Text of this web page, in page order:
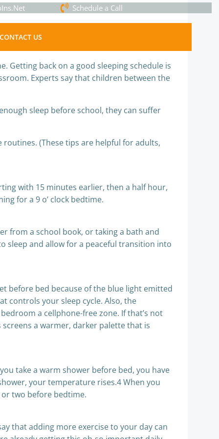
Schedule a Call
US
Getting back on a good sleeping schedule is
Experts say that children between the
sleep before school, they can suffer
(These tips are helpful for adults,
with 15 minutes earlier, then a half hour,
for a 9 o’ clock bedtime.
from a school book, or taking a bath and
sleep and allow for a peaceful transition into
before bed because of the blue light emitted
controls your sleep cycle. Also, the
a cellphone-free zone. If that’s not
a warmer, darker palette that is
take a warm shower before bed, you have
your temperature rises.4 When you
two before bedtime.
that adding more exercise to your day can